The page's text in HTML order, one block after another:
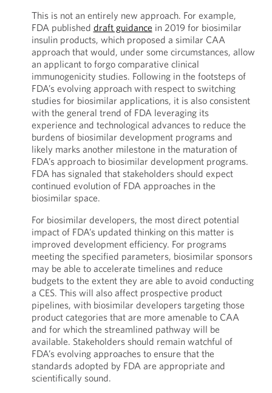
This is not an entirely new approach. For example,
FDA published draft guidance in 2019 for biosimilar
insulin products, which proposed a similar CAA
approach that would, under some circumstances, allow
an applicant to forgo comparative clinical
immunogenicity studies. Following in the footsteps of
FDA’s evolving approach with respect to switching
studies for biosimilar applications, it is also consistent
with the general trend of FDA leveraging its
experience and technological advances to reduce the
burdens of biosimilar development programs and
likely marks another milestone in the maturation of
FDA’s approach to biosimilar development programs.
FDA has signaled that stakeholders should expect
continued evolution of FDA approaches in the
biosimilar space.
For biosimilar developers, the most direct potential
impact of FDA’s updated thinking on this matter is
improved development efficiency. For programs
meeting the specified parameters, biosimilar sponsors
may be able to accelerate timelines and reduce
budgets to the extent they are able to avoid conducting
a CES. This will also affect prospective product
pipelines, with biosimilar developers targeting those
product categories that are more amenable to CAA
and for which the streamlined pathway will be
available. Stakeholders should remain watchful of
FDA’s evolving approaches to ensure that the
standards adopted by FDA are appropriate and
scientifically sound.